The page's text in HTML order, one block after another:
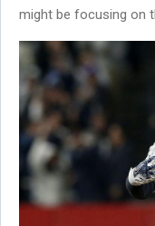
might be focusing on